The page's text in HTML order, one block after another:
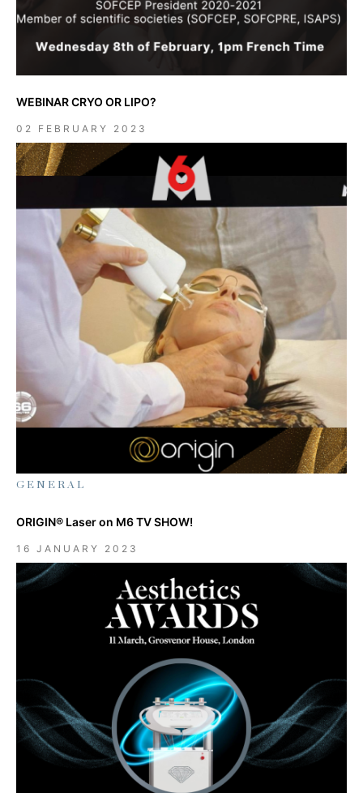
WEBINAR CRYO OR LIPO?
02 FEBRUARY 2023
GENERAL
ORIGIN® Laser on M6 TV SHOW!
16 JANUARY 2023